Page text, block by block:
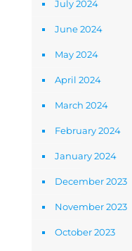
July 2024
June 2024
May 2024
April 2024
March 2024
February 2024
January 2024
December 2023
November 2023
October 2023